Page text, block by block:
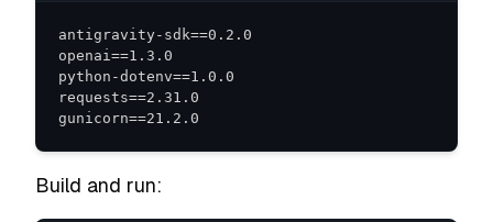
gunicorn==21.2.0
Build and run: